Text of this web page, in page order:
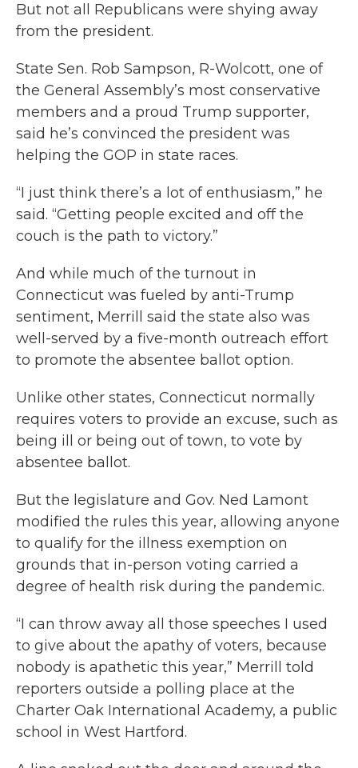
But not all Republicans were shying away
from the president.
State Sen. Rob Sampson, R-Wolcott, one of
the General Assembly’s most conservative
members and a proud Trump supporter,
said he’s convinced the president was
helping the GOP in state races.
“I just think there’s a lot of enthusiasm,” he
said. “Getting people excited and off the
couch is the path to victory.”
And while much of the turnout in
Connecticut was fueled by anti-Trump
sentiment, Merrill said the state also was
well-served by a five-month outreach effort
to promote the absentee ballot option.
Unlike other states, Connecticut normally
requires voters to provide an excuse, such as
being ill or being out of town, to vote by
absentee ballot.
But the legislature and Gov. Ned Lamont
modified the rules this year, allowing anyone
to qualify for the illness exemption on
grounds that in-person voting carried a
degree of health risk during the pandemic.
“I can throw away all those speeches I used
to give about the apathy of voters, because
nobody is apathetic this year,” Merrill told
reporters outside a polling place at the
Charter Oak International Academy, a public
school in West Hartford.